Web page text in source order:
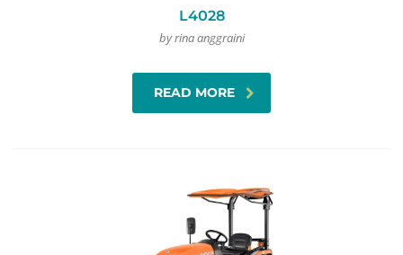
L4028
by rina anggraini
READ MORE